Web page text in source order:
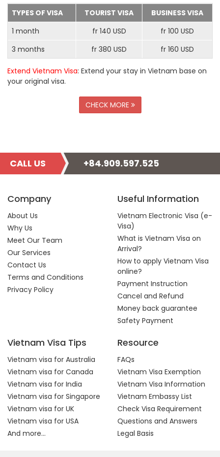
TYPES OF VISA TOURIST VISA
BUSINESS VISA
1 month
fr 140 USD
fr 100 USD
3 months
fr 380 USD fr 160 USD
Extend Vietnam Visa: Extend your stay in Vietnam base on
your original visa.
CHECK MORE
CALL US +84.909.597.525
Company
About Us
Why Us
Meet Our Team
Our Services
Contact Us
Terms and Conditions
Privacy Policy
Useful Information
Vietnam Electronic Visa (e-
Visa)
What is Vietnam Visa on
Arrival?
How to apply Vietnam Visa
online?
Payment Instruction
Cancel and Refund
Money back guarantee
Safety Payment
Vietnam Visa Tips
Vietnam visa for Australia
Vietnam visa for Canada
Vietnam visa for India
Vietnam visa for Singapore
Vietnam visa for UK
Vietnam visa for USA
And more...
Resource
FAQs
Vietnam Visa Exemption
Vietnam Visa Information
Vietnam Embassy List
Check Visa Requirement
Questions and Answers
Legal Basis